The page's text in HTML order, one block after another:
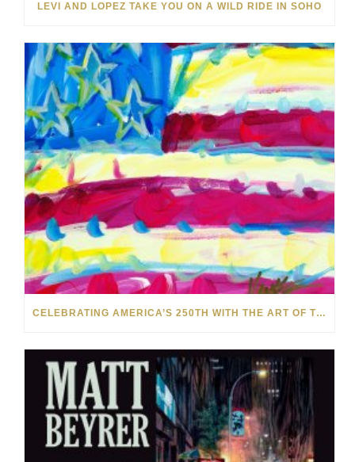
LEVI AND LOPEZ TAKE YOU ON A WILD RIDE IN SOHO
CELEBRATING AMERICA’S 250TH WITH THE ART OF TIM YANKE AND MANUEL